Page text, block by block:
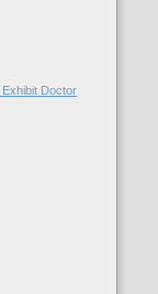
Doctor